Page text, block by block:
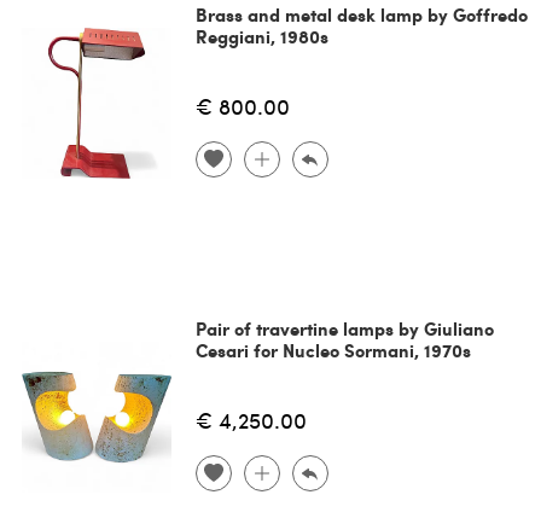
Brass and metal desk lamp by Goffredo
Reggiani, 1980s
€ 800.00
Pair of travertine lamps by Giuliano
Cesari for Nucleo Sormani, 1970s
€ 4,250.00